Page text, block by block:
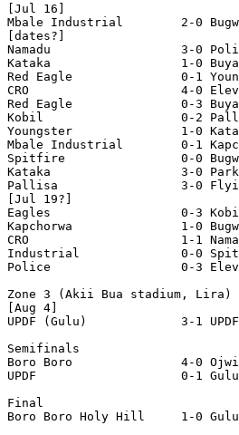
[Jul 16]
Mbale Industrial        2-0
[dates?]
Namadu                  3-0
Kataka                  1-0
Red Eagle               0-1
CRO                     4-0
Red Eagle               0-3
Kobil                   0-2
Youngster               1-0
Mbale Industrial        0-1
Spitfire                0-0
Kataka                  3-0 Parks
Pallisa                 3-0
[Jul 19?]
Eagles                  0-3
Kapchorwa               1-0
CRO                     1-1
Industrial              0-0
Police                  0-3
Zone 3 (Akii Bua stadium, Lira)
[Aug 4]
UPDF (Gulu)             3-1
Semifinals
Boro Boro               4-0
UPDF                    0-1 Gulu
Final
Boro Boro Holy Hill     1-0